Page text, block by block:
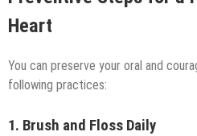
Heart
You can preserve your oral and
following practices:
1. Brush and Floss Daily